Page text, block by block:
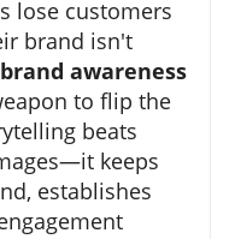
lose customers
brand isn't
brand awareness
to flip the
beats
keeps
establishes